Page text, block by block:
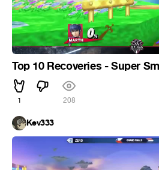
Top 10 Recoveries - Super
1 208
Kev333